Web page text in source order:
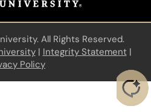
All Rights Reserved.
| Integrity Statement|
Policy